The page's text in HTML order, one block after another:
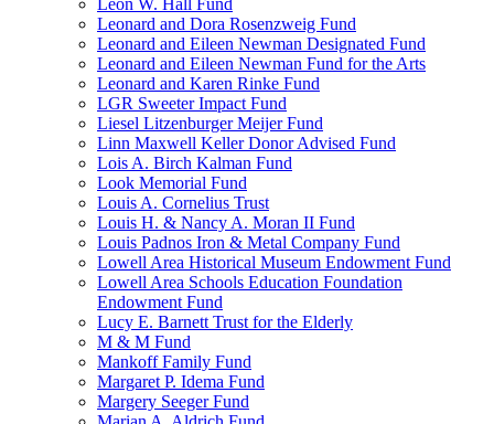
Leon W. Hall Fund
Leonard and Dora Rosenzweig Fund
Leonard and Eileen Newman Designated Fund
Leonard and Eileen Newman Fund for the Arts
Leonard and Karen Rinke Fund
LGR Sweeter Impact Fund
Liesel Litzenburger Meijer Fund
Linn Maxwell Keller Donor Advised Fund
Lois A. Birch Kalman Fund
Look Memorial Fund
Louis A. Cornelius Trust
Louis H. & Nancy A. Moran II Fund
Louis Padnos Iron & Metal Company Fund
Lowell Area Historical Museum Endowment Fund
Lowell Area Schools Education Foundation
Endowment Fund
Lucy E. Barnett Trust for the Elderly
M & M Fund
Mankoff Family Fund
Margaret P. Idema Fund
Margery Seeger Fund